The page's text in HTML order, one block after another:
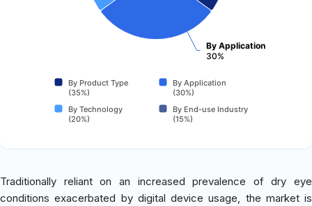
By Application
30%
By Product Type
(35%)
By Application
(30%)
By Technology
(20%)
By End-use Industry
(15%)
Traditionally reliant on an increased prevalence of dry eye
conditions exacerbated by digital device usage, the market is